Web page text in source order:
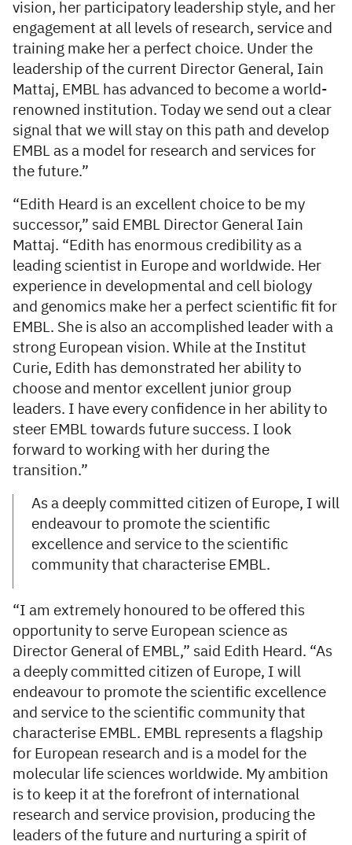
vision, her participatory leadership style, and her
engagement at all levels of research, service and
training make her a perfect choice. Under the
leadership of the current Director General, Iain
Mattaj, EMBL has advanced to become a world-
renowned institution. Today we send out a clear
signal that we will stay on this path and develop
EMBL as a model for research and services for
the future.”
“Edith Heard is an excellent choice to be my
successor,” said EMBL Director General Iain
Mattaj. “Edith has enormous credibility as a
leading scientist in Europe and worldwide. Her
experience in developmental and cell biology
and genomics make her a perfect scientific fit for
EMBL. She is also an accomplished leader with a
strong European vision. While at the Institut
Curie, Edith has demonstrated her ability to
choose and mentor excellent junior group
leaders. I have every confidence in her ability to
steer EMBL towards future success. I look
forward to working with her during the
transition.”
As a deeply committed citizen of Europe, I will
endeavour to promote the scientific
excellence and service to the scientific
community that characterise EMBL.
“I am extremely honoured to be offered this
opportunity to serve European science as
Director General of EMBL,” said Edith Heard. “As
a deeply committed citizen of Europe, I will
endeavour to promote the scientific excellence
and service to the scientific community that
characterise EMBL. EMBL represents a flagship
for European research and is a model for the
molecular life sciences worldwide. My ambition
is to keep it at the forefront of international
research and service provision, producing the
leaders of the future and nurturing a spirit of